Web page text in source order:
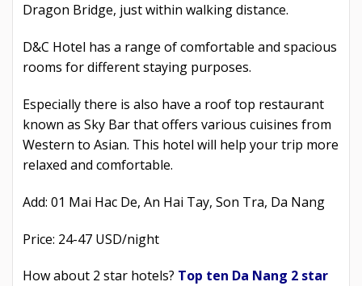
Dragon Bridge, just within walking distance.
D&C Hotel has a range of comfortable and spacious
rooms for different staying purposes.
Especially there is also have a roof top restaurant
known as Sky Bar that offers various cuisines from
Western to Asian. This hotel will help your trip more
relaxed and comfortable.
Add: 01 Mai Hac De, An Hai Tay, Son Tra, Da Nang
Price: 24-47 USD/night
How about 2 star hotels? Top ten Da Nang 2 star